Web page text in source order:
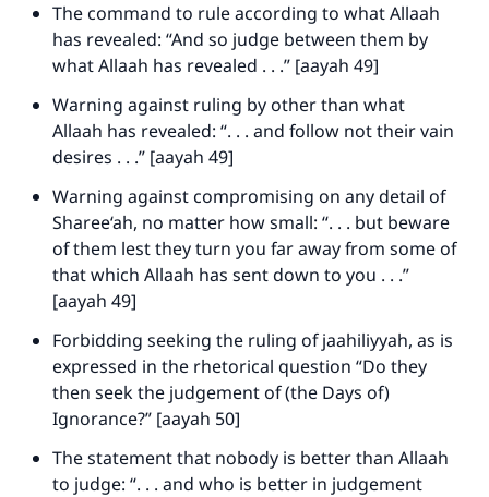
The command to rule according to what Allaah
has revealed: “And so judge between them by
what Allaah has revealed . . .” [aayah 49]
Warning against ruling by other than what
Allaah has revealed: “. . . and follow not their vain
desires . . .” [aayah 49]
Warning against compromising on any detail of
Sharee‘ah, no matter how small: “. . . but beware
of them lest they turn you far away from some of
that which Allaah has sent down to you . . .”
[aayah 49]
Forbidding seeking the ruling of jaahiliyyah, as is
expressed in the rhetorical question “Do they
then seek the judgement of (the Days of)
Ignorance?” [aayah 50]
The statement that nobody is better than Allaah
to judge: “. . . and who is better in judgement